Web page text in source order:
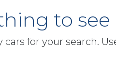
to see
for your search.